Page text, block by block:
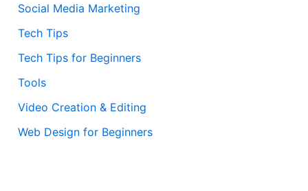
Social Media Marketing
Tech Tips
Tech Tips for Beginners
Tools
Video Creation & Editing
Web Design for Beginners